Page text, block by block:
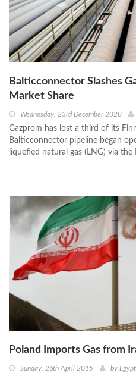
Balticconnector Slashes
Market Share
Wednesday, 23rd December 2020
Gazprom has lost a third of its
Balticconnector pipeline began
liquefied natural gas (LNG) via the
Poland Imports Gas from
Sunday, 26th April 2015 by